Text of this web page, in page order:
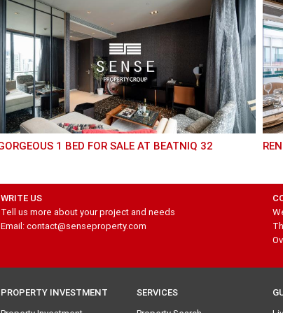
GORGEOUS 1 BED FOR SALE AT BEATNIQ 32
WRITE US
Tell us more about your project and needs
Email: contact@senseproperty.com
PROPERTY INVESTMENT
SERVICES